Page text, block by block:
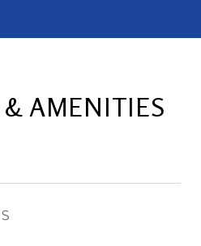
& AMENITIES